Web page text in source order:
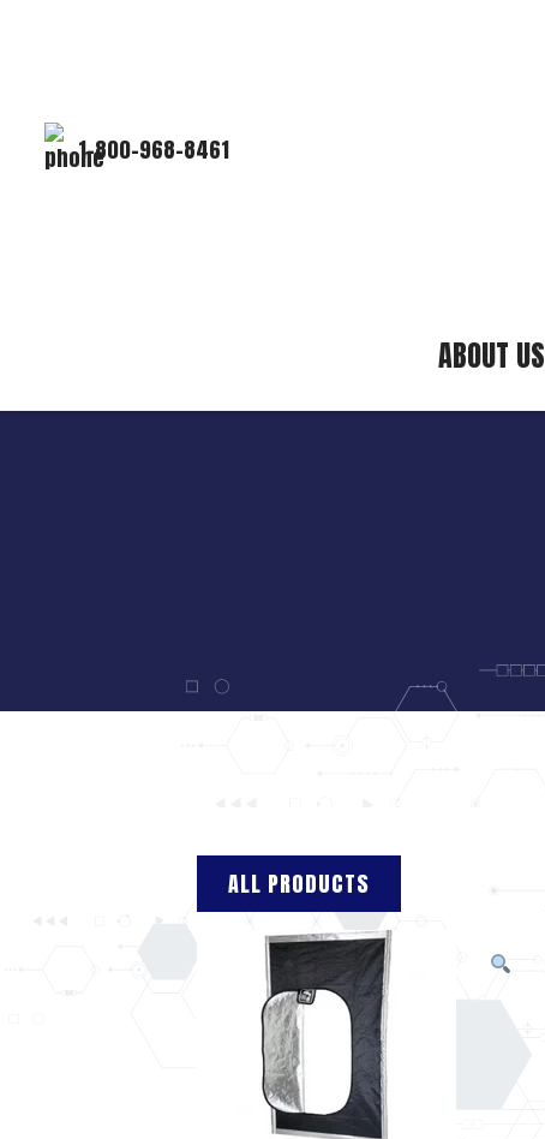
1-800-968-8461
ABOUT US
ALL PRODUCTS